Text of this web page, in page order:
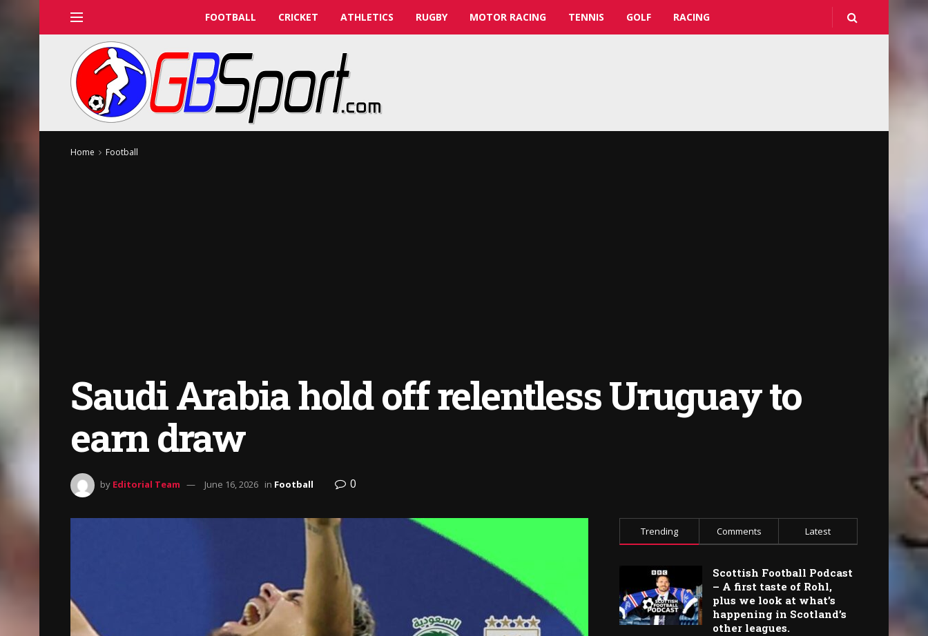
FOOTBALL CRICKET ATHLETICS RUGBY MOTOR RACING TENNIS GOLF RACING
Home Football
Saudi Arabia hold off relentless Uruguay to
earn draw
by Editorial Team June 16, 2026 in Football 0
Trending Comments Latest
Scottish Football Podcast
– A first taste of Rohl,
plus we look at what’s
happening in Scotland’s
other leagues.